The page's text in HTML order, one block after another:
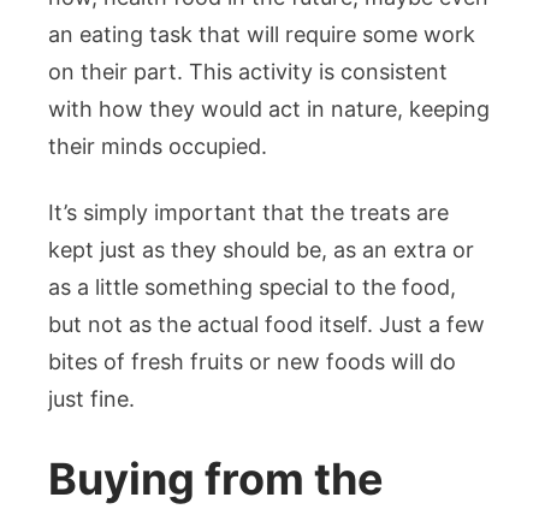
an eating task that will require some work
on their part. This activity is consistent
with how they would act in nature, keeping
their minds occupied.
It’s simply important that the treats are
kept just as they should be, as an extra or
as a little something special to the food,
but not as the actual food itself. Just a few
bites of fresh fruits or new foods will do
just fine.
Buying from the